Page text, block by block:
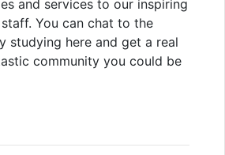
and services to our inspiring
You can chat to the
studying here and get a real
community you could be